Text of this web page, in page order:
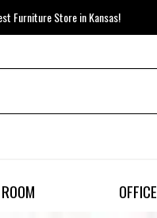
Furniture Store in Kansas!
OFFICE